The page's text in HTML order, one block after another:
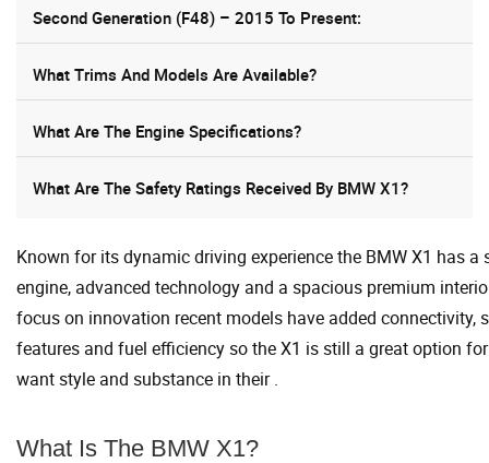
Second Generation (F48) – 2015 To Present:
What Trims And Models Are Available?
What Are The Engine Specifications?
What Are The Safety Ratings Received By BMW X1?
Known for its dynamic driving experience the BMW X1 has a
engine, advanced technology and a spacious premium
focus on innovation recent models have added connectivity,
features and fuel efficiency so the X1 is still a great option
want style and substance in their .
What Is The BMW X1?